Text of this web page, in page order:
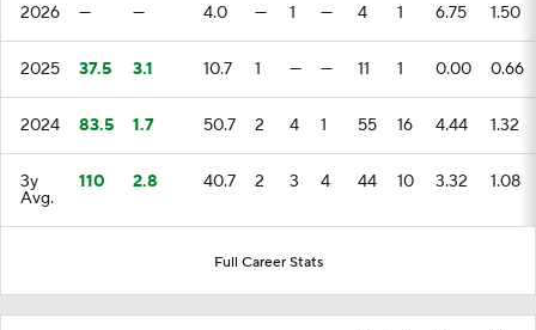
2026 — — 4.0 — 1 — 4 1 6.75 1.50
2025 37.5 3.1 10.7 1 — — 11 1 0.00 0.66
2024 83.5 1.7 50.7 2 4 1 55 16 4.44 1.32
3y
Avg.
110 2.8 40.7 2 3 4 44 10 3.32 1.08
Full Career Stats